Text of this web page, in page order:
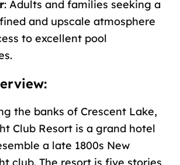
: Adults and families seeking a
and upscale atmosphere
to excellent pool
the banks of Crescent Lake,
Club Resort is a grand hotel
a late 1800s New